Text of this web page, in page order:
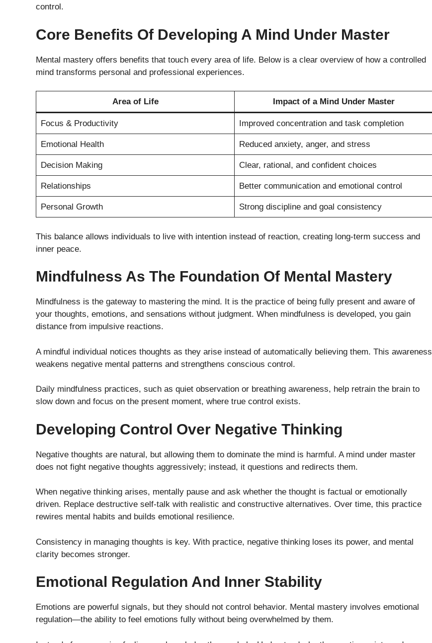
control.
Core Benefits Of Developing A Mind Under Master
Mental mastery offers benefits that touch every area of life. Below is a clear overview of how a controlled
mind transforms personal and professional experiences.
Area of Life Impact of a Mind Under Master
Focus & Productivity Improved concentration and task completion
Emotional Health Reduced anxiety, anger, and stress
Decision Making Clear, rational, and confident choices
Relationships Better communication and emotional control
Personal Growth Strong discipline and goal consistency
This balance allows individuals to live with intention instead of reaction, creating long-term success and
inner peace.
Mindfulness As The Foundation Of Mental Mastery
Mindfulness is the gateway to mastering the mind. It is the practice of being fully present and aware of
your thoughts, emotions, and sensations without judgment. When mindfulness is developed, you gain
distance from impulsive reactions.
A mindful individual notices thoughts as they arise instead of automatically believing them. This awareness
weakens negative mental patterns and strengthens conscious control.
Daily mindfulness practices, such as quiet observation or breathing awareness, help retrain the brain to
slow down and focus on the present moment, where true control exists.
Developing Control Over Negative Thinking
Negative thoughts are natural, but allowing them to dominate the mind is harmful. A mind under master
does not fight negative thoughts aggressively; instead, it questions and redirects them.
When negative thinking arises, mentally pause and ask whether the thought is factual or emotionally
driven. Replace destructive self-talk with realistic and constructive alternatives. Over time, this practice
rewires mental habits and builds emotional resilience.
Consistency in managing thoughts is key. With practice, negative thinking loses its power, and mental
clarity becomes stronger.
Emotional Regulation And Inner Stability
Emotions are powerful signals, but they should not control behavior. Mental mastery involves emotional
regulation—the ability to feel emotions fully without being overwhelmed by them.